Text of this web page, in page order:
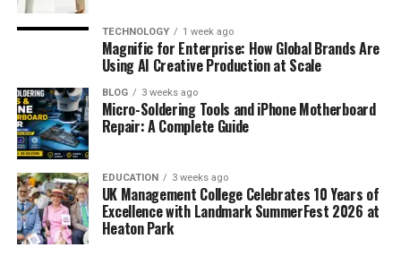
TECHNOLOGY 1 week ago
Magnific for Enterprise: How Global Brands Are
Using AI Creative Production at Scale
BLOG 3 weeks ago
Micro-Soldering Tools and iPhone Motherboard
Repair: A Complete Guide
EDUCATION 3 weeks ago
UK Management College Celebrates 10 Years of
Excellence with Landmark SummerFest 2026 at
Heaton Park